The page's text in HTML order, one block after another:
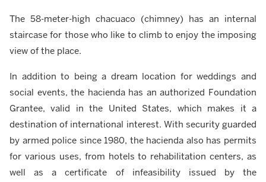
The 58-meter-high chacuaco (chimney) has an internal
staircase for those who like to climb to enjoy the imposing
view of the place.
In addition to being a dream location for weddings and
social events, the hacienda has an authorized Foundation
Grantee, valid in the United States, which makes it a
destination of international interest. With security guarded
by armed police since 1980, the hacienda also has permits
for various uses, from hotels to rehabilitation centers, as
well as a certificate of infeasibility issued by the